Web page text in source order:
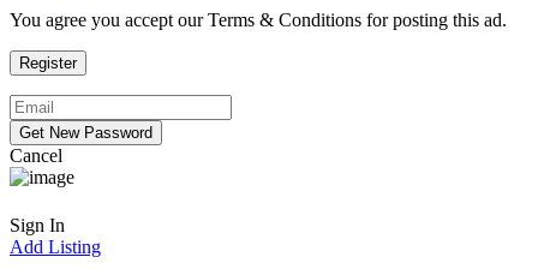
You agree you accept our Terms & Conditions for posting this ad.
Cancel
Sign In
Add Listing